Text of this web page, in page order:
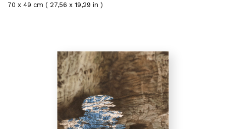
70 x 49 cm ( 27,56 x 19,29 in )